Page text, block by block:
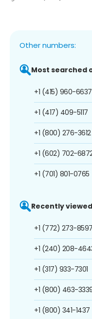
Other numbers:
Most searched
+1 (415) 960-6637
+1 (417) 409-5117
+1 (800) 276-3612
+1 (602) 702-
+1 (701) 801-0765
Recently
+1 (772) 273-8597
+1 (240) 208-
+1 (317) 933-7301
+1 (800) 463-
+1 (800) 341-1437